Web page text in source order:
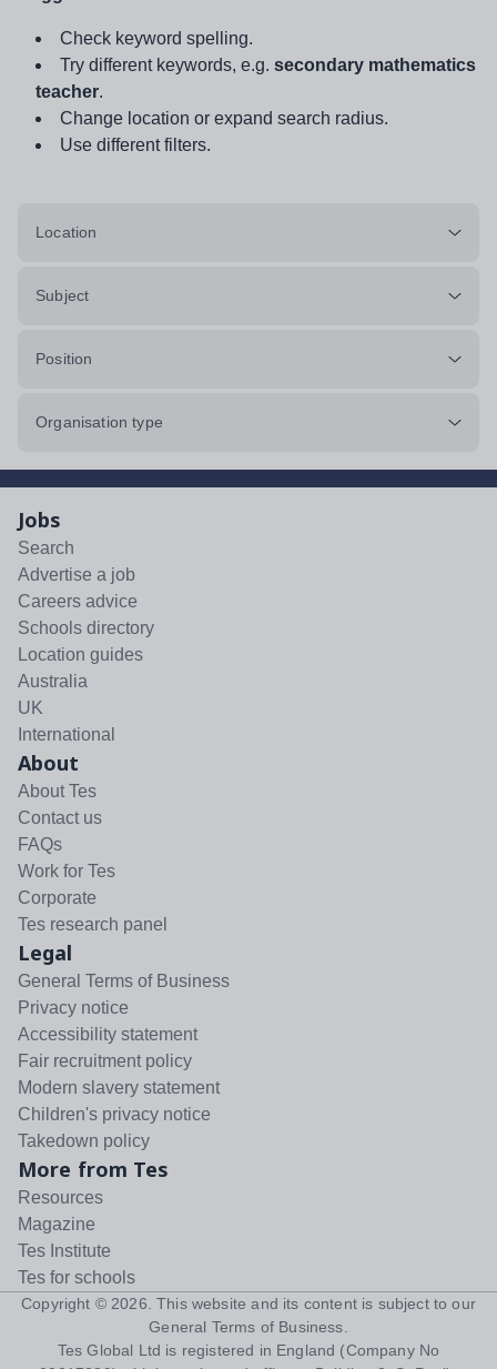
Check keyword spelling.
Try different keywords, e.g. secondary mathematics
teacher.
Change location or expand search radius.
Use different filters.
Location
Subject
Position
Organisation type
Jobs
Search
Advertise a job
Careers advice
Schools directory
Location guides
Australia
UK
International
About
About Tes
Contact us
FAQs
Work for Tes
Corporate
Tes research panel
Legal
General Terms of Business
Privacy notice
Accessibility statement
Fair recruitment policy
Modern slavery statement
Children's privacy notice
Takedown policy
More from Tes
Resources
Magazine
Tes Institute
Tes for schools
Copyright © 2026 . This website and its content is subject to our
General Terms of Business
Tes Global Ltd is registered in England (Company No